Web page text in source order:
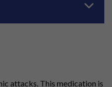
attacks. This medication is